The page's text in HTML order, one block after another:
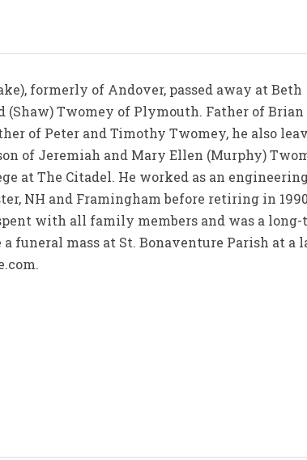
formerly of Andover, passed away at Beth
(Shaw) Twomey of Plymouth. Father of Brian
of Peter and Timothy Twomey, he also
of Jeremiah and Mary Ellen (Murphy)
at The Citadel. He worked as an
NH and Framingham before retiring in
with all family members and was a
funeral mass at St. Bonaventure Parish at a